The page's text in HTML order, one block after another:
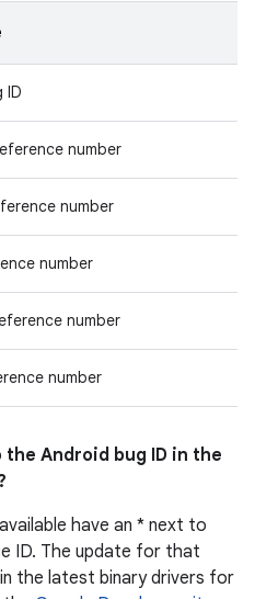
ID
number
number
number
number
number
Android bug ID in the
have an * next to
ID. The update for that
the latest binary drivers for